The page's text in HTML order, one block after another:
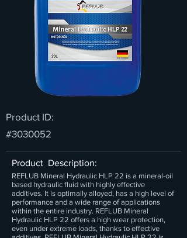
Product ID:
#3030052
Product Description:
REFLUB Mineral Hydraulic HLP 22 is a mineral-oil
based hydraulic fluid with highly effective
additives. It is optimally alloyed, has a high level of
performance and a wide range of applications
within the entire industry. REFLUB Mineral
Hydraulic HLP 22 offers a high wear protection,
even under extreme loads, thanks to effective